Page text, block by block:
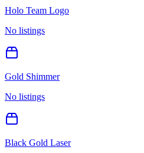
Holo Team Logo
No listings
Gold Shimmer
No listings
Black Gold Laser